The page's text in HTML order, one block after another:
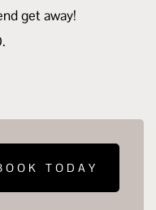
get away!
TODAY